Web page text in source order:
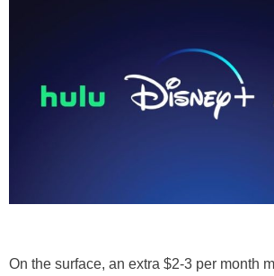
On the surface, an extra $2-3 per month